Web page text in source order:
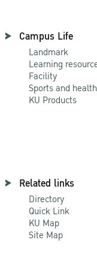
Campus Life
Landmark
Learning
Facility
Sports and health
KU Products
Related links
Directory
Quick Link
KU Map
Site Map